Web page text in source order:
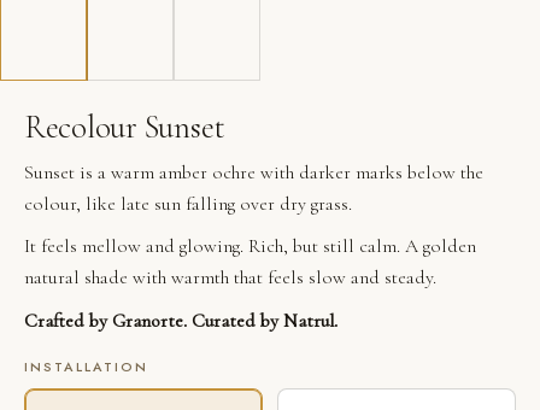
Recolour Sunset
Sunset is a warm amber ochre with darker marks below the
colour, like late sun falling over dry grass.
It feels mellow and glowing. Rich, but still calm. A golden
natural shade with warmth that feels slow and steady.
Crafted by Granorte. Curated by Natrul.
INSTALLATION